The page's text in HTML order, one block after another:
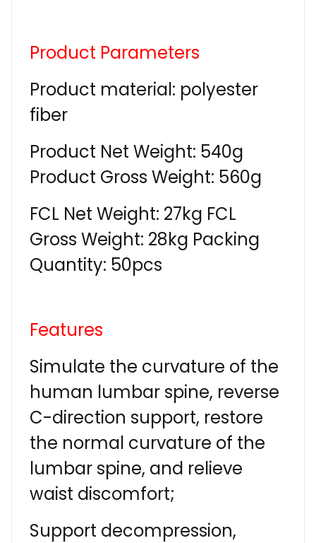
Product Parameters
Product material: polyester
fiber
Product Net Weight: 540g
Product Gross Weight: 560g
FCL Net Weight: 27kg FCL
Gross Weight: 28kg Packing
Quantity: 50pcs
Features
Simulate the curvature of the
human lumbar spine, reverse
C-direction support, restore
the normal curvature of the
lumbar spine, and relieve
waist discomfort;
Support decompression,